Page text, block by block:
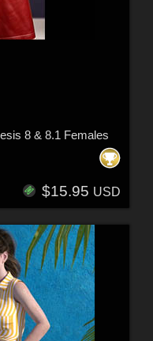
8 & 8.1 Females
$15.95 USD